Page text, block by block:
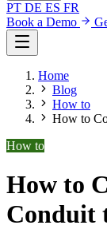
PT DE ES FR
Book a Demo
Home
Blog
How to
How to
How to
How to
Conduit